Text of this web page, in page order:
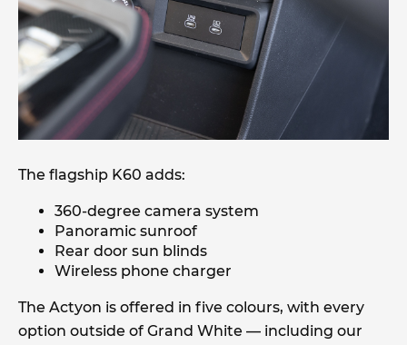
The flagship K60 adds:
360-degree camera system
Panoramic sunroof
Rear door sun blinds
Wireless phone charger
The Actyon is offered in five colours, with every
option outside of Grand White — including our